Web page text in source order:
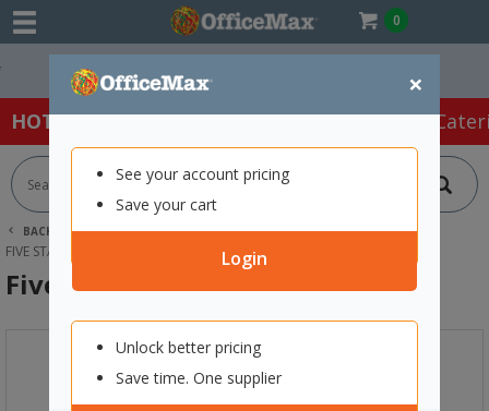
0
×
See your account pricing
Save your cart
Login
Unlock better pricing
Save time. One supplier
Easy Online Returns*
HOT SPECIALS: Office Products Café &
BACK | HOME ART SUPPLIES
OTHER PAINTS
FIVE STAR 3D PAINT 250ML RED
Five Star 3D Paint 250ml Red